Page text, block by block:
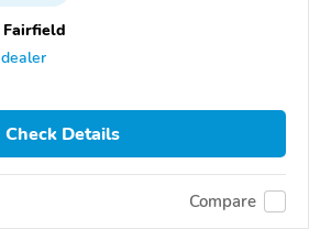
Check Details
Compare